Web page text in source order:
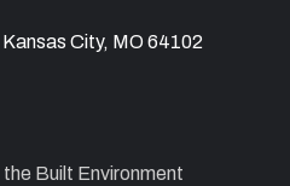
City, MO 64102
Built Environment